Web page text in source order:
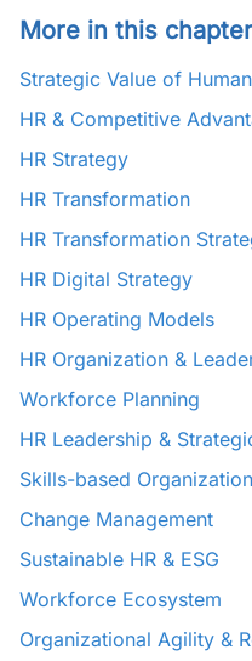
More in this chapter
Strategic Value of
HR & Competitive
HR Strategy
HR Transformation
HR Transformation
HR Digital Strategy
HR Operating Models
HR Organization &
Workforce Planning
HR Leadership &
Skills-based Organization
Change Management
Sustainable HR & ESG
Workforce Ecosystem
Organizational Agility &